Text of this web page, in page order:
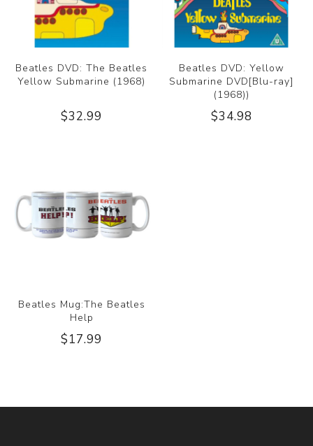
Beatles DVD: The Beatles
Yellow Submarine (1968)
$32.99
Beatles DVD: Yellow
Submarine DVD[Blu-ray]
(1968))
$34.98
Beatles Mug:The Beatles
Help
$17.99